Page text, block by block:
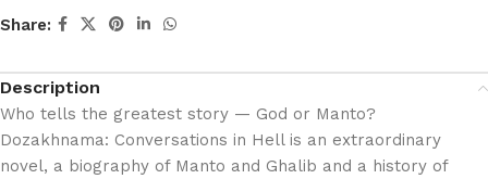
Share:
Description
Who tells the greatest story — God or Manto?
Dozakhnama: Conversations in Hell is an extraordinary
novel, a biography of Manto and Ghalib and a history of